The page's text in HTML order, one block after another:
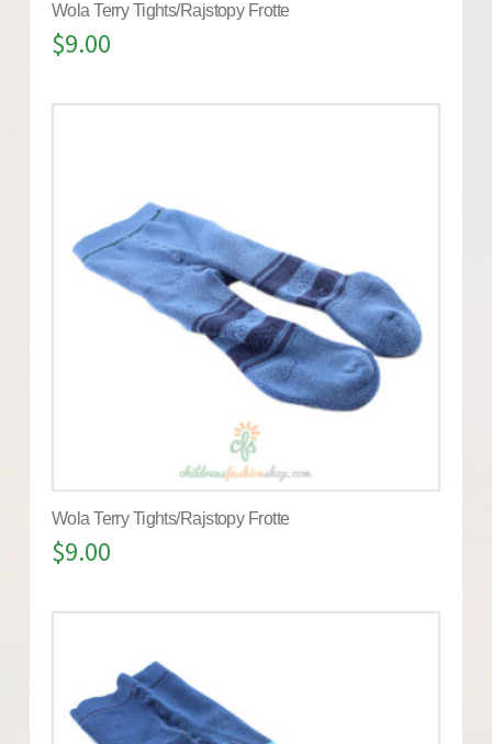
Wola Terry Tights/Rajstopy Frotte
$9.00
Wola Terry Tights/Rajstopy Frotte
$9.00